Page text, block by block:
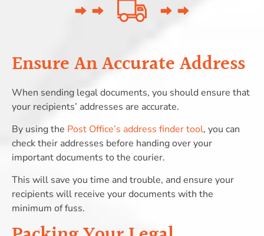
Ensure An Accurate Address
When sending legal documents, you should ensure that
your recipients’ addresses are accurate.
By using the Post Office’s address finder tool, you can
check their addresses before handing over your
important documents to the courier.
This will save you time and trouble, and ensure your
recipients will receive your documents with the
minimum of fuss.